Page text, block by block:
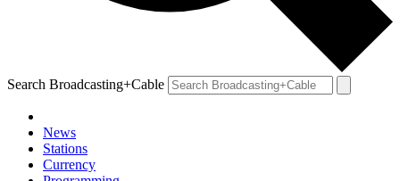
Search Broadcasting+Cable
News
Stations
Currency